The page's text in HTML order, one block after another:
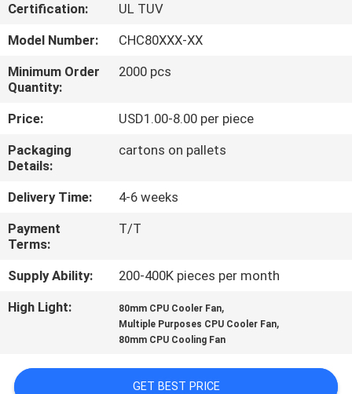
ABOUT
US
FACTORY
TOUR
QUALITY
CONTROL
CONTACT
US
REQUEST
Certification:
UL TUV
Model Number:
CHC80XXX-XX
Minimum Order
Quantity:
2000 pcs
Price:
USD1.00-8.00 per piece
Packaging
Details:
cartons on pallets
Delivery Time:
4-6 weeks
Payment
Terms:
T/T
Supply Ability:
200-400K pieces per month
High Light:
80mm CPU Cooler Fan,
Multiple Purposes CPU Cooler Fan,
80mm CPU Cooling Fan
GET BEST PRICE